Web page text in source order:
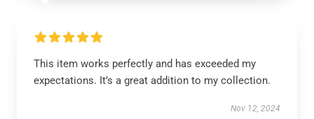
This item works perfectly and has exceeded my
expectations. It’s a great addition to my collection.
Nov 12, 2024